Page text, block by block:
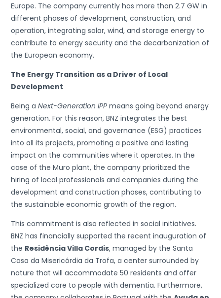
Europe. The company currently has more than 2.7 GW in
different phases of development, construction, and
operation, integrating solar, wind, and storage energy to
contribute to energy security and the decarbonization of
the European economy.
The Energy Transition as a Driver of Local
Development
Being aNext-Generation IPP means going beyond energy
generation. For this reason, BNZ integrates the best
environmental, social, and governance (ESG) practices
into all its projects, promoting a positive and lasting
impact on the communities where it operates. In the
case of the Muro plant, the company prioritized the
hiring of local professionals and companies during the
development and construction phases, contributing to
the sustainable economic growth of the region.
This commitment is also reflected in social initiatives.
BNZ has financially supported the recent inauguration of
the Residência Villa Cordis, managed by the Santa
Casa da Misericórdia da Trofa, a center surrounded by
nature that will accommodate 50 residents and offer
specialized care to people with dementia. Furthermore,